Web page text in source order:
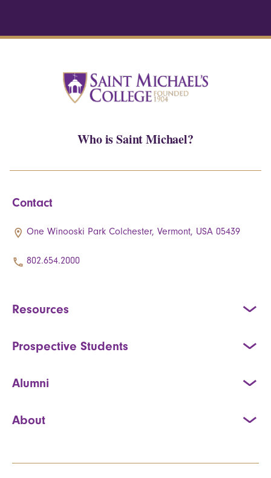
Who is Saint Michael?
Contact
One Winooski Park Colchester, Vermont, USA 05439
802.654.2000
Resources
Prospective Students
Alumni
About